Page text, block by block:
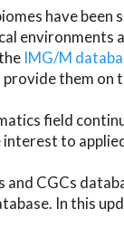
have
environments
IMG/M
them on
field
interest to
and CGCs
In this